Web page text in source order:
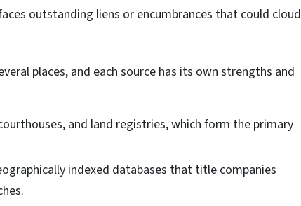
outstanding liens or encumbrances that could cloud
places, and each source has its own strengths and
and land registries, which form the primary
indexed databases that title companies